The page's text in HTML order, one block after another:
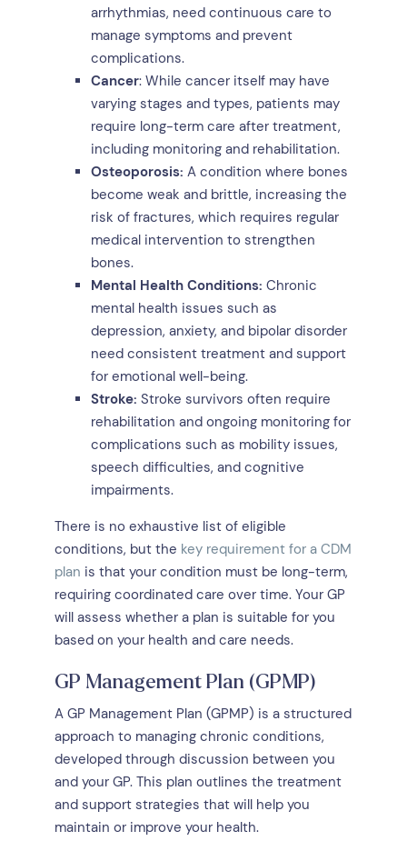
arrhythmias, need continuous care to
manage symptoms and prevent
complications.
Cancer: While cancer itself may have
varying stages and types, patients may
require long-term care after treatment,
including monitoring and rehabilitation.
Osteoporosis: A condition where bones
become weak and brittle, increasing the
risk of fractures, which requires regular
medical intervention to strengthen
bones.
Mental Health Conditions: Chronic
mental health issues such as
depression, anxiety, and bipolar disorder
need consistent treatment and support
for emotional well-being.
Stroke: Stroke survivors often require
rehabilitation and ongoing monitoring for
complications such as mobility issues,
speech difficulties, and cognitive
impairments.
There is no exhaustive list of eligible
conditions, but the key requirement for a CDM
plan is that your condition must be long-term,
requiring coordinated care over time. Your GP
will assess whether a plan is suitable for you
based on your health and care needs.
GP Management Plan (GPMP)
A GP Management Plan (GPMP) is a structured
approach to managing chronic conditions,
developed through discussion between you
and your GP. This plan outlines the treatment
and support strategies that will help you
maintain or improve your health.